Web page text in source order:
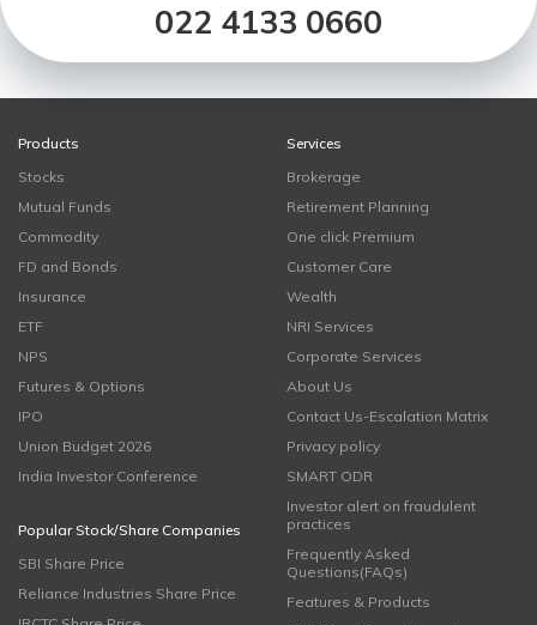
022 4133 0660
Products
Stocks
Mutual Funds
Commodity
FD and Bonds
Insurance
ETF
NPS
Futures & Options
IPO
Union Budget 2026
India Investor Conference
Popular Stock/Share Companies
SBI Share Price
Reliance Industries Share Price
Services
Brokerage
Retirement Planning
One click Premium
Customer Care
Wealth
NRI Services
Corporate Services
About Us
Contact Us-Escalation Matrix
Privacy policy
SMART ODR
Investor alert on fraudulent
practices
Frequently Asked
Questions(FAQs)
Features & Products